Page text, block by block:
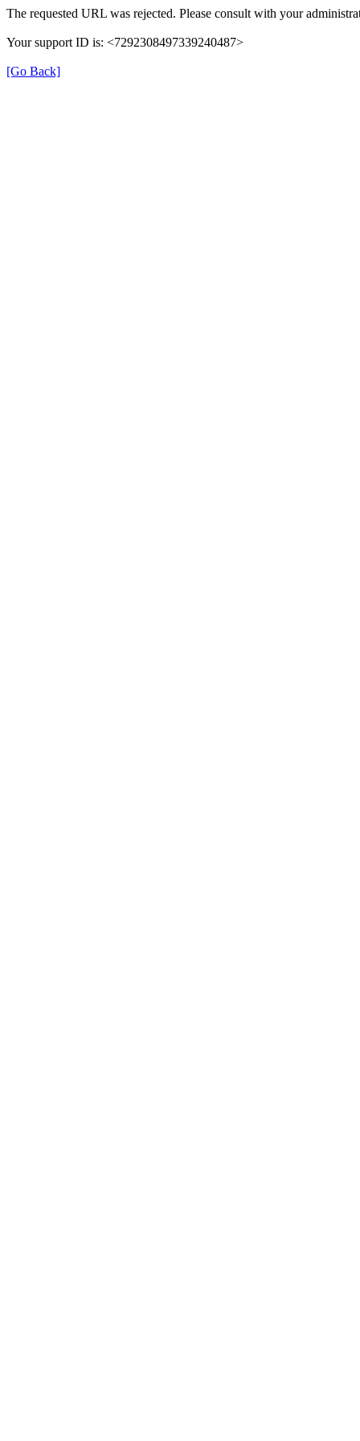
The requested URL was rejected. Please consult with your
Your support ID is: <7292308497339240487>
[Go Back]